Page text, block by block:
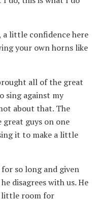
little confidence here
your own horns like
all of the great
sing against my
about that. The
guys on one
it to make a little
so long and given
disagrees with us. He
little room for